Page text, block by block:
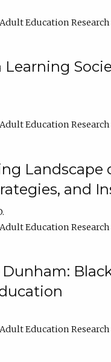
Education Research
Learning
Education Research
and
Education Research
Education Research